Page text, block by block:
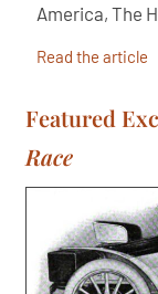
America, The
Read the article
Featured
Race